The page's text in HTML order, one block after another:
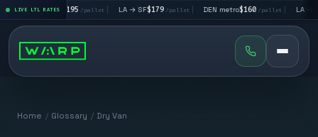
LIVE LTL RATES
LA → LV$195/pallet| LA → SF $179/pallet| DEN metro$160/pallet| LA →
Home / Glossary / Dry Van